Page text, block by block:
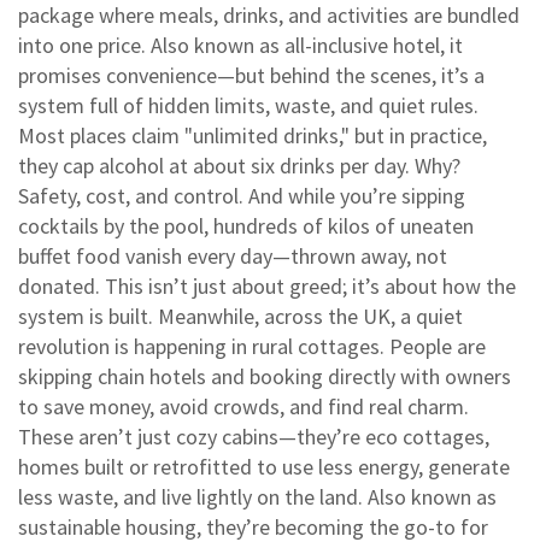
package where meals, drinks, and activities are bundled
into one price. Also known as all-inclusive hotel, it
promises convenience—but behind the scenes, it’s a
system full of hidden limits, waste, and quiet rules.
Most places claim "unlimited drinks," but in practice,
they cap alcohol at about six drinks per day. Why?
Safety, cost, and control. And while you’re sipping
cocktails by the pool, hundreds of kilos of uneaten
buffet food vanish every day—thrown away, not
donated. This isn’t just about greed; it’s about how the
system is built. Meanwhile, across the UK, a quiet
revolution is happening in rural cottages. People are
skipping chain hotels and booking directly with owners
to save money, avoid crowds, and find real charm.
These aren’t just cozy cabins—they’re eco cottages,
homes built or retrofitted to use less energy, generate
less waste, and live lightly on the land. Also known as
sustainable housing, they’re becoming the go-to for